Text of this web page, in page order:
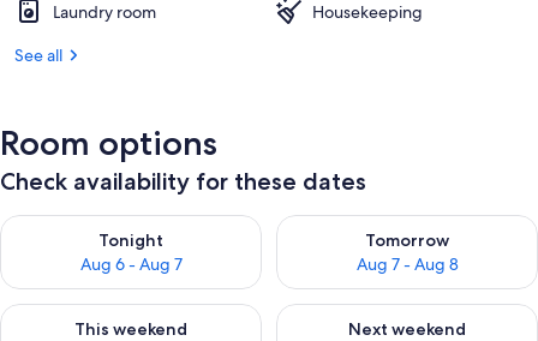
Laundry room
Housekeeping
See all
Room options
Check availability for these dates
Tonight
Aug 6 - Aug 7
Check availability for tonight Aug 6 - Aug 7
Tomorrow
Aug 7 - Aug 8
Check availability for
This weekend
Check availability for this weekend Aug 7 - Aug 9
Next weekend
Check availability for next